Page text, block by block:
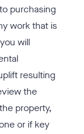
purchasing
work that is
will
resulting
the
property,
or if key